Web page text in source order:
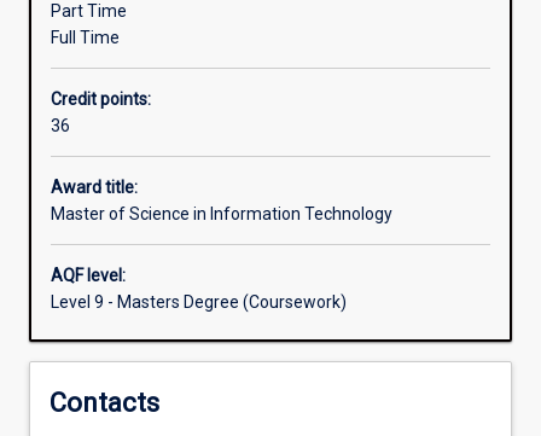
is
IT
professionals
the
opportunity
for
upgrading
or
extension
their
Part Time
Full Time
Credit points:
36
Award title:
Master of Science in Information Technology
AQF level:
Level 9 - Masters Degree (Coursework)
Contacts